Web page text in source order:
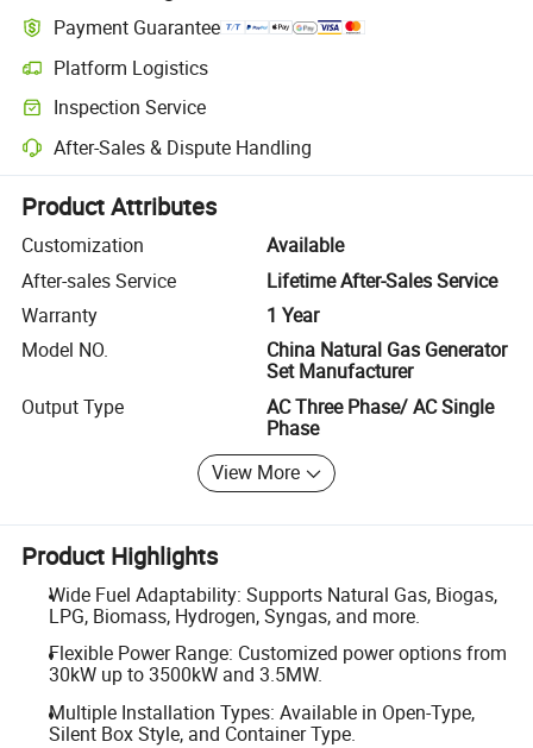
Payment Guarantee
Platform Logistics
Clearer shipment tracking with platform-supported logistics.
Inspection Service
Optional pre-shipment inspection for quality and quantity checks.
After-Sales & Dispute Handling
Platform-assisted dispute resolution, including refunds or returns
Product Attributes
Customization
Available
After-sales Service
Lifetime After-Sales Service
Warranty
1 Year
Model NO.
China Natural Gas Generator
Set Manufacturer
Output Type
AC Three Phase/ AC Single
Phase
View More
Product Highlights
Wide Fuel Adaptability: Supports Natural Gas, Biogas,
LPG, Biomass, Hydrogen, Syngas, and more.
Flexible Power Range: Customized power options from
30kW up to 3500kW and 3.5MW.
Multiple Installation Types: Available in Open-Type,
Silent Box Style, and Container Type.